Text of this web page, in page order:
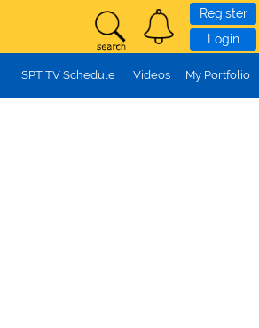
Register
Login
SPT TV Schedule Videos My Portfolio